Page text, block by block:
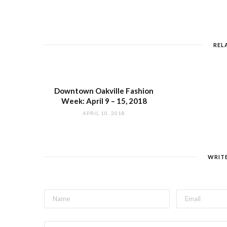
Downtown Oakville Fashion
Week: April 9 – 15, 2018
APRIL 10, 2018